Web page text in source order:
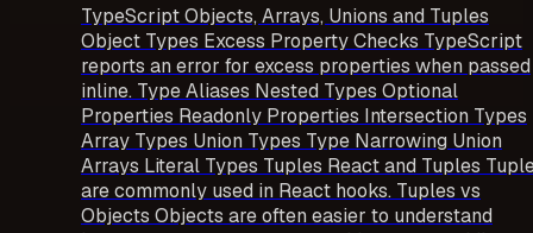
TypeScript Objects, Arrays, Unions and Tuples
Object Types Excess Property Checks TypeScript
reports an error for excess properties when passed
inline. Type Aliases Nested Types Optional
Properties Readonly Properties Intersection Types
Array Types Union Types Type Narrowing Union
Arrays Literal Types Tuples React and Tuples
are commonly used in React hooks. Tuples vs
Objects Objects are often easier to understand